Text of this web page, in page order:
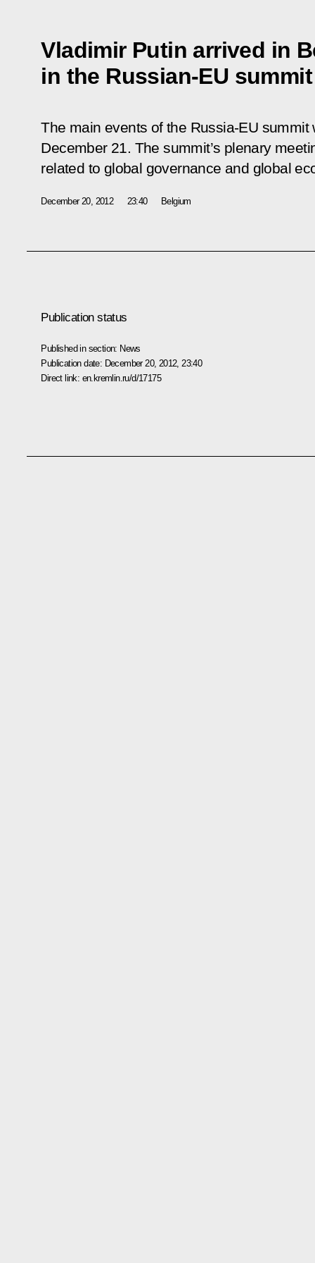
Vladimir Putin arrived in
in the Russian-EU summit
The main events of the Russia-EU summit
December 21. The summit’s plenary
related to global governance and global
December 20, 2012 23:40 Belgium
Publication status
Published in section: News
Publication date: December 20, 2012, 23:40
Direct link: en.kremlin.ru/d/17175